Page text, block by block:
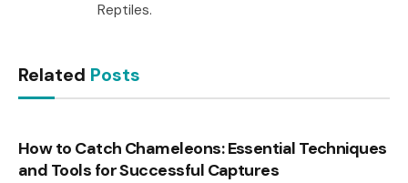
Reptiles.
Related Posts
How to Catch Chameleons: Essential Techniques
and Tools for Successful Captures